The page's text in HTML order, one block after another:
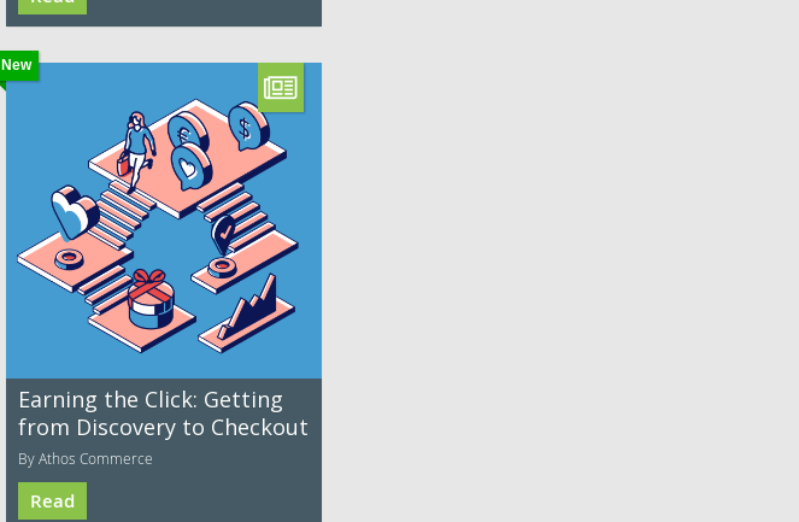
New
Earning the Click: Getting
from Discovery to Checkout
By Athos Commerce
Read